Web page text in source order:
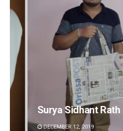
Akriti Negi
DECEMBER 12, 2019